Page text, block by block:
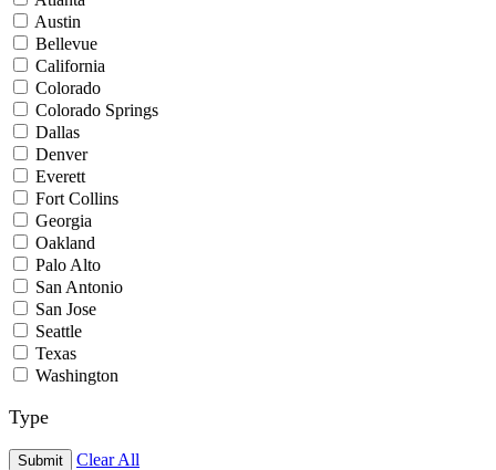
Austin
Bellevue
California
Colorado
Colorado Springs
Dallas
Denver
Everett
Fort Collins
Georgia
Oakland
Palo Alto
San Antonio
San Jose
Seattle
Texas
Washington
Type
Submit Clear All